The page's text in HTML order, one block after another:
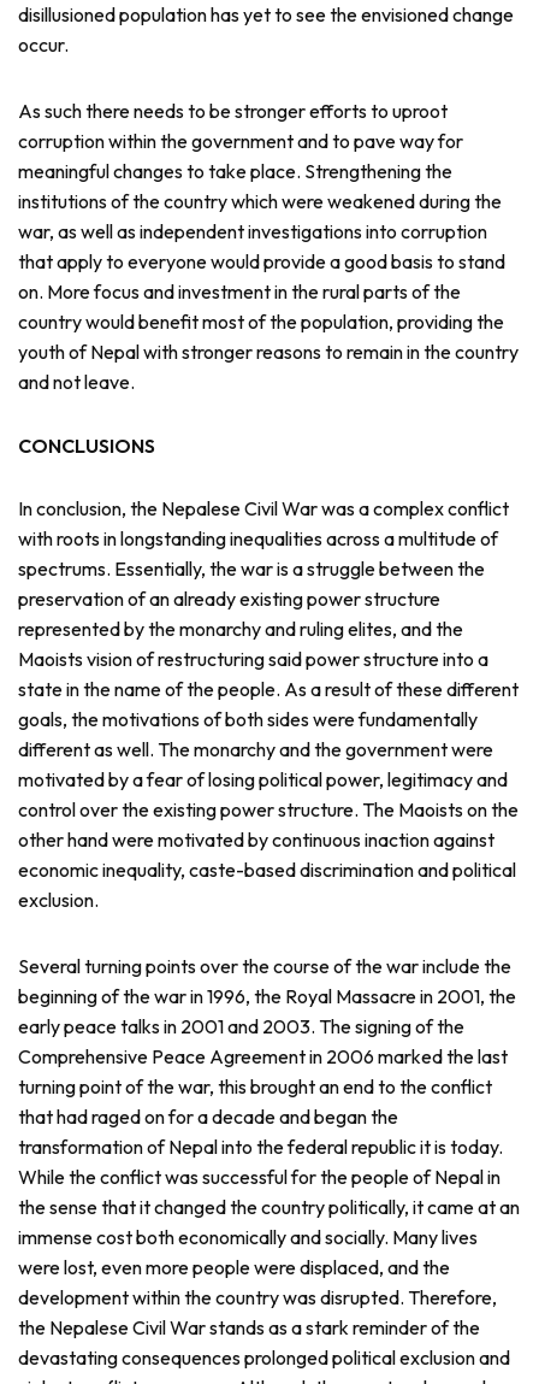
disillusioned population has yet to see the envisioned change
occur.
As such there needs to be stronger efforts to uproot
corruption within the government and to pave way for
meaningful changes to take place. Strengthening the
institutions of the country which were weakened during the
war, as well as independent investigations into corruption
that apply to everyone would provide a good basis to stand
on. More focus and investment in the rural parts of the
country would benefit most of the population, providing the
youth of Nepal with stronger reasons to remain in the country
and not leave.
CONCLUSIONS
In conclusion, the Nepalese Civil War was a complex conflict
with roots in longstanding inequalities across a multitude of
spectrums. Essentially, the war is a struggle between the
preservation of an already existing power structure
represented by the monarchy and ruling elites, and the
Maoists vision of restructuring said power structure into a
state in the name of the people. As a result of these different
goals, the motivations of both sides were fundamentally
different as well. The monarchy and the government were
motivated by a fear of losing political power, legitimacy and
control over the existing power structure. The Maoists on the
other hand were motivated by continuous inaction against
economic inequality, caste-based discrimination and political
exclusion.
Several turning points over the course of the war include the
beginning of the war in 1996, the Royal Massacre in 2001, the
early peace talks in 2001 and 2003. The signing of the
Comprehensive Peace Agreement in 2006 marked the last
turning point of the war, this brought an end to the conflict
that had raged on for a decade and began the
transformation of Nepal into the federal republic it is today.
While the conflict was successful for the people of Nepal in
the sense that it changed the country politically, it came at an
immense cost both economically and socially. Many lives
were lost, even more people were displaced, and the
development within the country was disrupted. Therefore,
the Nepalese Civil War stands as a stark reminder of the
devastating consequences prolonged political exclusion and